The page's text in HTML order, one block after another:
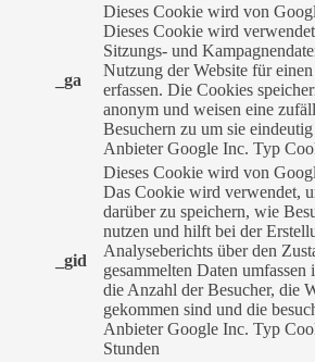
_ga
Dieses Cookie wird von
Dieses Cookie wird
Sitzungs- und
Nutzung der Website für
erfassen. Die Cookies
anonym und weisen eine
Besuchern zu um sie
Anbieter Google Inc. Typ
_gid
Dieses Cookie wird von
Das Cookie wird verwendet,
darüber zu speichern, wie
nutzen und hilft bei der
Analyseberichts über den
gesammelten Daten
die Anzahl der Besucher, die
gekommen sind und die
Anbieter Google Inc. Typ
Stunden